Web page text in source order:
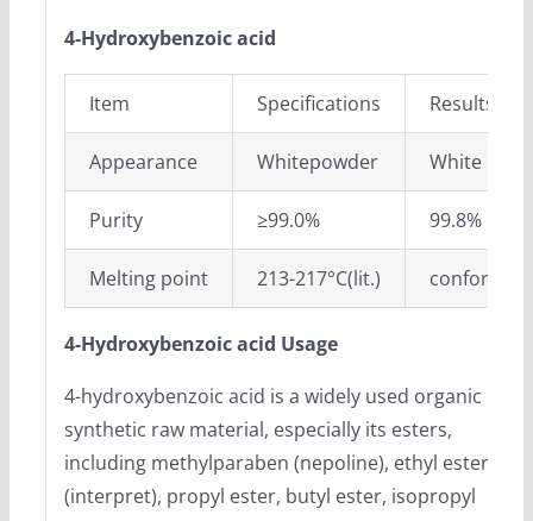
4-Hydroxybenzoic acid
Item Specifications Results
Appearance Whitepowder White
Purity ≥99.0% 99.8%
Melting point 213-217°C(lit.) conform
4-Hydroxybenzoic acid Usage
4-hydroxybenzoic acid is a widely used organic
synthetic raw material, especially its esters,
including methylparaben (nepoline), ethyl ester
(interpret), propyl ester, butyl ester, isopropyl